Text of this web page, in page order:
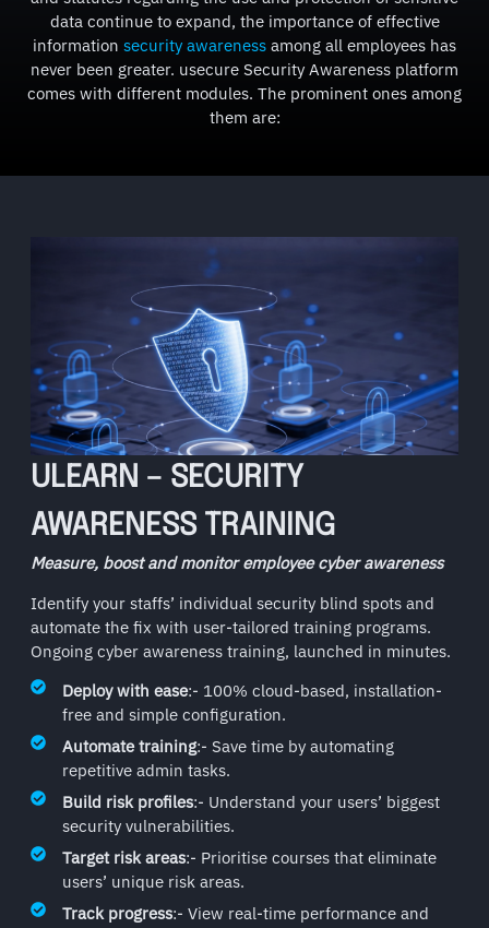
data continue to expand, the importance of effective
information security awareness among all employees has
never been greater. usecure Security Awareness platform
comes with different modules. The prominent ones among
them are:
ULEARN – SECURITY
AWARENESS TRAINING
Measure, boost and monitor employee cyber awareness
Identify your staffs’ individual security blind spots and
automate the fix with user-tailored training programs.
Ongoing cyber awareness training, launched in minutes.
Deploy with ease:- 100% cloud-based, installation-
free and simple configuration.
Automate training:- Save time by automating
repetitive admin tasks.
Build risk profiles:- Understand your users’ biggest
security vulnerabilities.
Target risk areas:- Prioritise courses that eliminate
users’ unique risk areas.
Track progress:- View real-time performance and